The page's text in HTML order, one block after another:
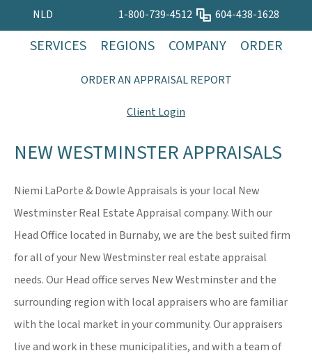
NLD 1-800-739-4512 604-438-1628
SERVICES REGIONS COMPANY ORDER
ORDER AN APPRAISAL REPORT
Client Login
NEW WESTMINSTER APPRAISALS
Niemi LaPorte & Dowle Appraisals is your local New
Westminster Real Estate Appraisal company. With our
Head Office located in Burnaby, we are the best suited firm
for all of your New Westminster real estate appraisal
needs. Our Head office serves New Westminster and the
surrounding region with local appraisers who are familiar
with the local market in your community. Our appraisers
live and work in these municipalities, and with a team of